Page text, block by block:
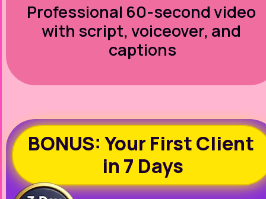
Professional 60-second video
with script, voiceover, and
captions
BONUS: Your First Client
in 7 Days